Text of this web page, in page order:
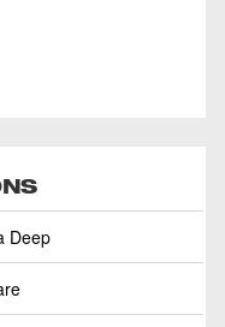
Deep